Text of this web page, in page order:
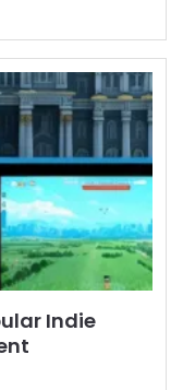
B
Indie